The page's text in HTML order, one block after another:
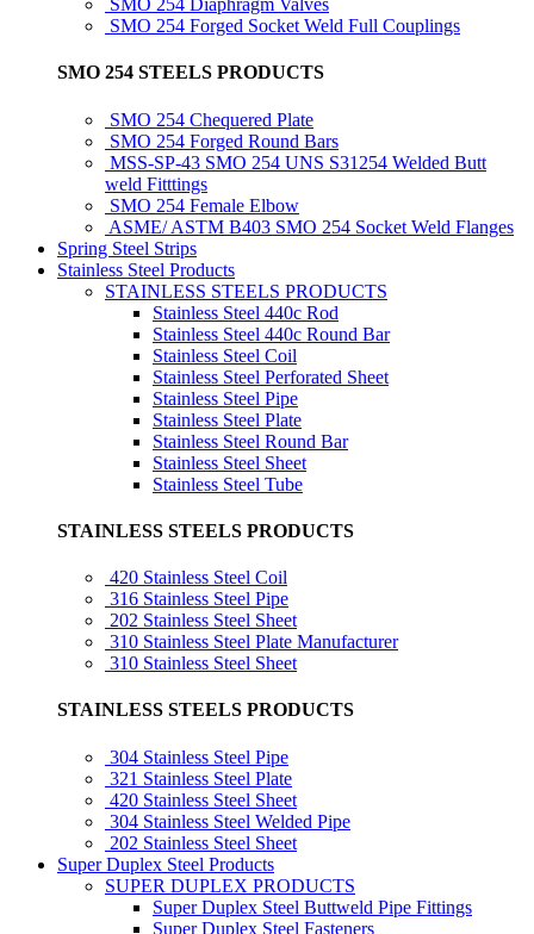
SMO 254 Diaphragm Valves
SMO 254 Forged Socket Weld Full Couplings
SMO 254 STEELS PRODUCTS
SMO 254 Chequered Plate
SMO 254 Forged Round Bars
MSS-SP-43 SMO 254 UNS S31254 Welded Butt
weld Fitttings
SMO 254 Female Elbow
ASME/ ASTM B403 SMO 254 Socket Weld Flanges
Spring Steel Strips
Stainless Steel Products
STAINLESS STEELS PRODUCTS
Stainless Steel 440c Rod
Stainless Steel 440c Round Bar
Stainless Steel Coil
Stainless Steel Perforated Sheet
Stainless Steel Pipe
Stainless Steel Plate
Stainless Steel Round Bar
Stainless Steel Sheet
Stainless Steel Tube
STAINLESS STEELS PRODUCTS
420 Stainless Steel Coil
316 Stainless Steel Pipe
202 Stainless Steel Sheet
310 Stainless Steel Plate Manufacturer
310 Stainless Steel Sheet
STAINLESS STEELS PRODUCTS
304 Stainless Steel Pipe
321 Stainless Steel Plate
420 Stainless Steel Sheet
304 Stainless Steel Welded Pipe
202 Stainless Steel Sheet
Super Duplex Steel Products
SUPER DUPLEX PRODUCTS
Super Duplex Steel Buttweld Pipe Fittings
Super Duplex Steel Fasteners